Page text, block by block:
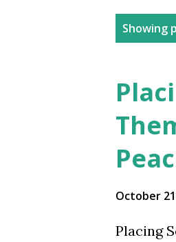
Showing
October
Placing